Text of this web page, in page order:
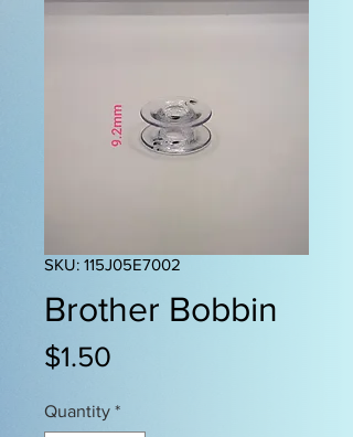
SKU: 115J05E7002
Brother Bobbin
$1.50
Quantity *